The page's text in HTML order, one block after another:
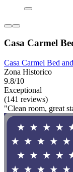
Casa Carmel
Casa Carmel Bed
Zona Historico
9.8/10
Exceptional
(141 reviews)
"Clean room, great